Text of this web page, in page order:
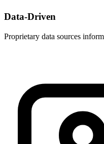
Data-Driven
Proprietary data sources